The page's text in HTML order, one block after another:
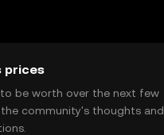
prices
be worth over the next few
community's thoughts and